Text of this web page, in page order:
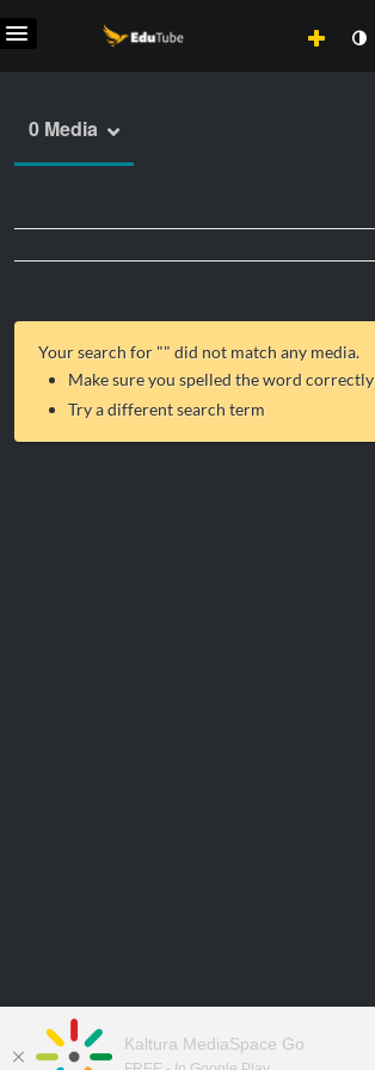
0 Media
Your search for "" did not match any media.
Make sure you spelled the word correctly
Try a different search term
Kaltura MediaSpace Go